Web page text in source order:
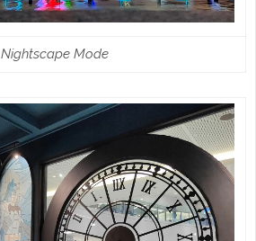
Nightscape Mode